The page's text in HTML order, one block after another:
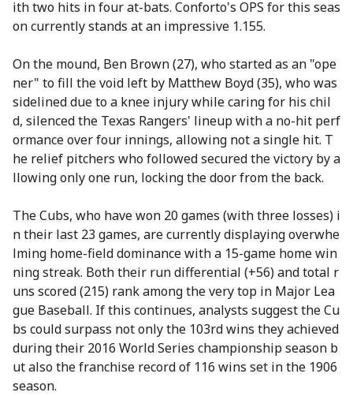
ith two hits in four at-bats. Conforto's OPS for this seas
on currently stands at an impressive 1.155.
On the mound, Ben Brown (27), who started as an "ope
ner" to fill the void left by Matthew Boyd (35), who was
sidelined due to a knee injury while caring for his chil
d, silenced the Texas Rangers' lineup with a no-hit perf
ormance over four innings, allowing not a single hit. T
he relief pitchers who followed secured the victory by a
llowing only one run, locking the door from the back.
The Cubs, who have won 20 games (with three losses) i
n their last 23 games, are currently displaying overwhe
lming home-field dominance with a 15-game home win
ning streak. Both their run differential (+56) and total r
uns scored (215) rank among the very top in Major Lea
gue Baseball. If this continues, analysts suggest the Cu
bs could surpass not only the 103rd wins they achieved
during their 2016 World Series championship season b
ut also the franchise record of 116 wins set in the 1906
season.